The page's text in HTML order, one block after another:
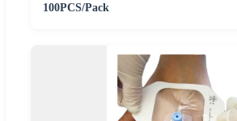
100PCS/Pack